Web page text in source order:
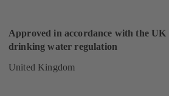
Approved in accordance with the UK
drinking water regulation
United Kingdom